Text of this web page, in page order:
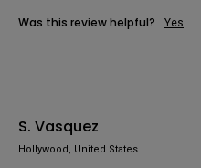
Was this review helpful? Yes
S. Vasquez
Hollywood, United States